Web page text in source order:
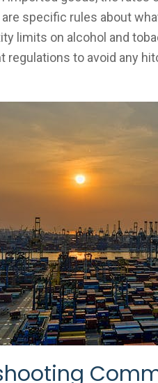
specific rules about
limits on alcohol and
regulations to avoid any